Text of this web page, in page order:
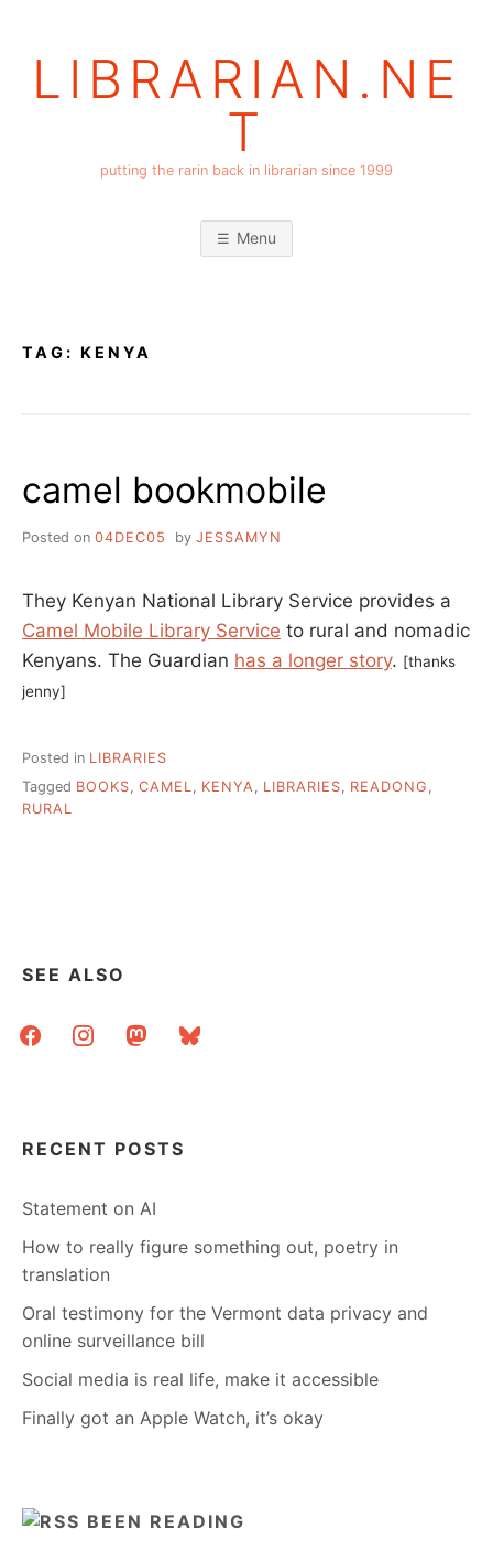
LIBRARIAN.NE
T
putting the rarin back in librarian since 1999
Menu
TAG: KENYA
camel bookmobile
Posted on 04DEC05 by JESSAMYN
They Kenyan National Library Service provides a
Camel Mobile Library Service to rural and nomadic
Kenyans. The Guardian has a longer story. [thanks
jenny]
Posted in LIBRARIES
Tagged BOOKS, CAMEL, KENYA, LIBRARIES, READONG ,
RURAL
SEE ALSO
facebookinstagrammastodonbluesky
RECENT POSTS
Statement on AI
How to really figure something out, poetry in
translation
Oral testimony for the Vermont data privacy and
online surveillance bill
Social media is real life, make it accessible
Finally got an Apple Watch, it’s okay
BEEN READING